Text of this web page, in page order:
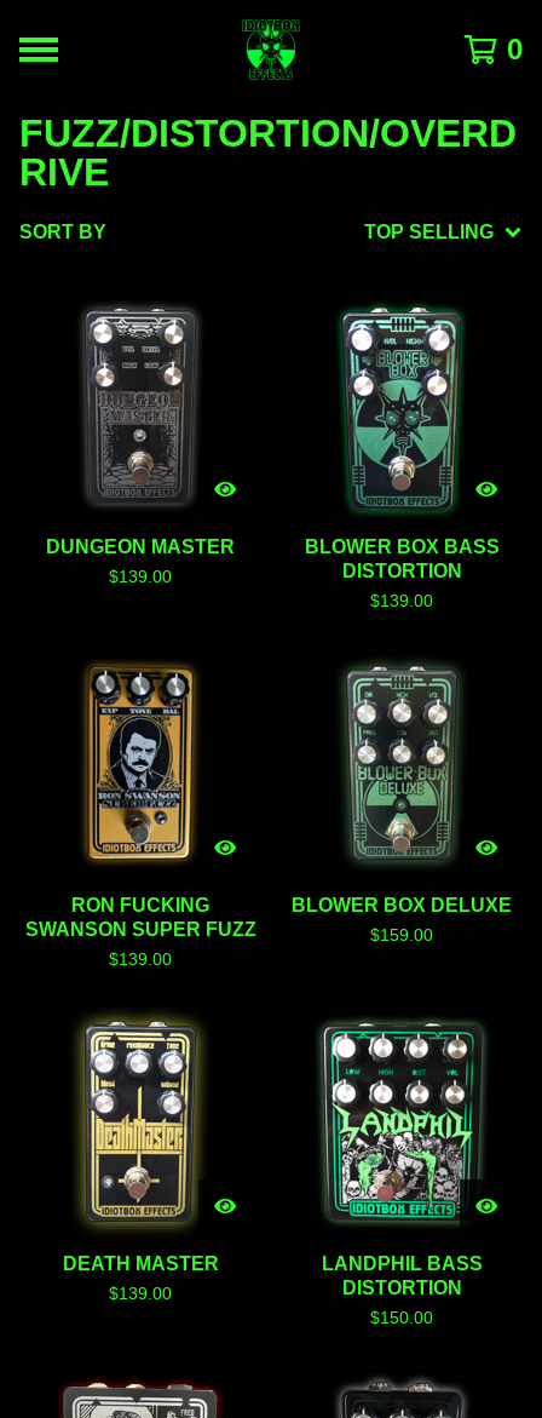
0
FUZZ/DISTORTION/OVERD
RIVE
SORT BY TOP SELLING
DUNGEON MASTER
$139.00
BLOWER BOX BASS
DISTORTION
$139.00
RON FUCKING
SWANSON SUPER FUZZ
$139.00
BLOWER BOX DELUXE
$159.00
DEATH MASTER
$139.00
LANDPHIL BASS
DISTORTION
$150.00